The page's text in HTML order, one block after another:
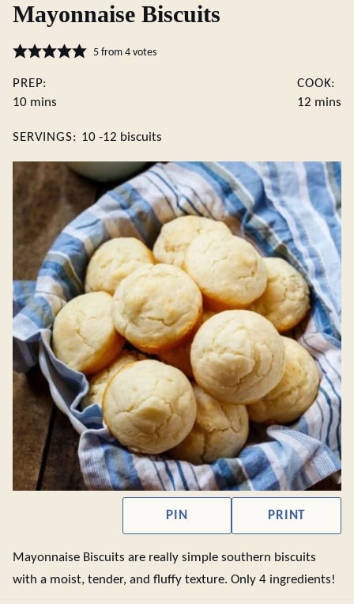
Mayonnaise Biscuits
5from 4votes
PREP:
10minutes
mins
COOK:
12 mins
SERVINGS: 10 -12 biscuits
PIN PRINT
Mayonnaise Biscuits are really simple southern biscuits
with a moist, tender, and fluffy texture. Only 4 ingredients!